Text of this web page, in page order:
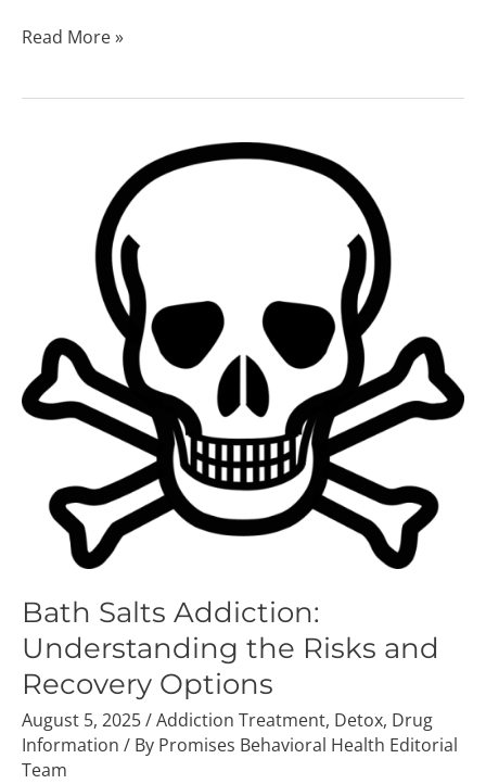
Read More »
Bath Salts Addiction:
Understanding the Risks and
Recovery Options
August 5, 2025/Addiction Treatment, Detox, Drug
Information / By Promises Behavioral Health Editorial
Team
Understanding
Options